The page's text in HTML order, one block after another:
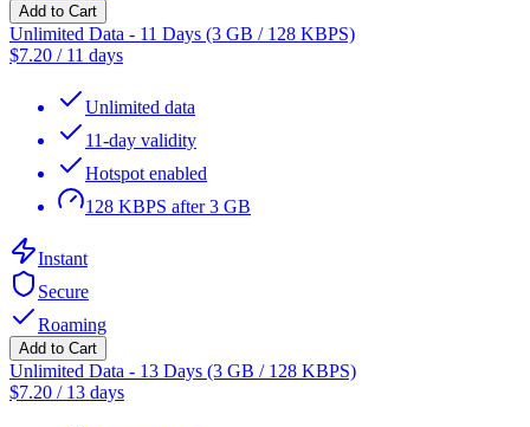
Add to Cart
Unlimited Data - 11 Days (3 GB / 128 KBPS)
$7.20 / 11 days
Unlimited data
11-day validity
Hotspot enabled
128 KBPS after 3 GB
Instant
Secure
Roaming
Add to Cart
Unlimited Data - 13 Days (3 GB / 128 KBPS)
$7.20 / 13 days